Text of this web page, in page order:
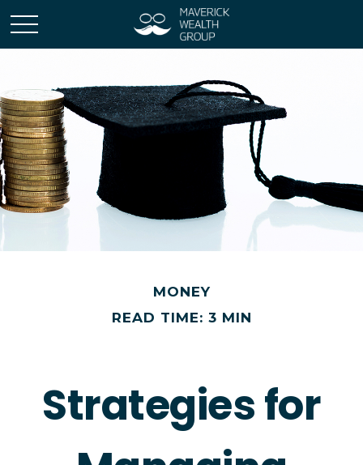
MONEY
READ TIME: 3 MIN
Strategies for